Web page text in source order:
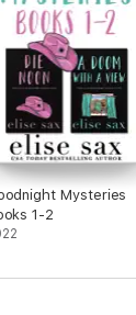
Mysteries
1-2